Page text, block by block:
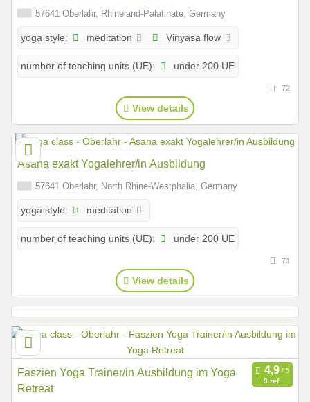
57641 Oberlahr, Rhineland-Palatinate, Germany
yoga style: meditation Vinyasa flow
number of teaching units (UE): under 200 UE
72
View details
Asana exakt Yogalehrer/in Ausbildung
57641 Oberlahr, North Rhine-Westphalia, Germany
yoga style: meditation
number of teaching units (UE): under 200 UE
71
View details
Faszien Yoga Trainer/in Ausbildung im Yoga
Retreat
9 ref.